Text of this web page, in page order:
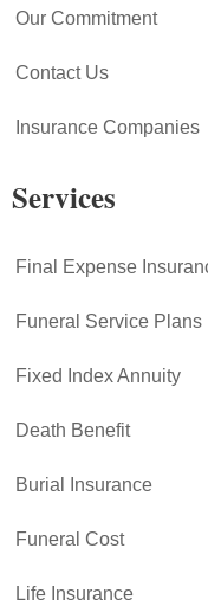
Our Commitment
Contact Us
Insurance Companies
Services
Final Expense
Funeral Service Plans
Fixed Index Annuity
Death Benefit
Burial Insurance
Funeral Cost
Life Insurance